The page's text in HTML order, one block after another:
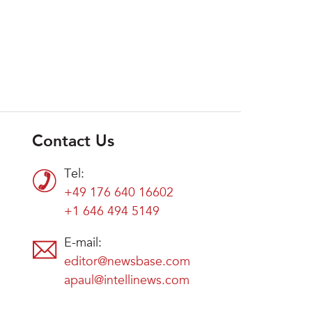
Contact Us
Tel:
+49 176 640 16602
+1 646 494 5149
E-mail:
editor@newsbase.com
apaul@intellinews.com